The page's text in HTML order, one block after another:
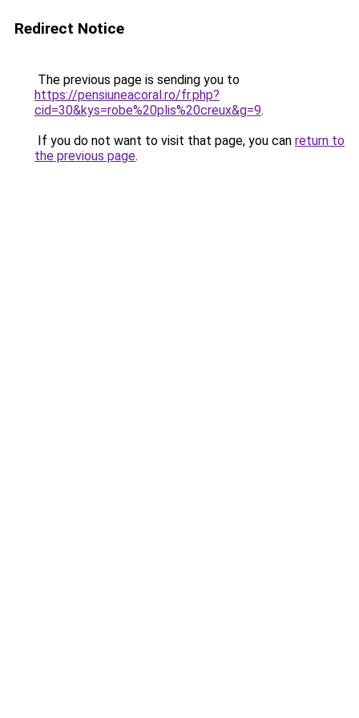
Redirect Notice
The previous page is sending you to
https://pensiuneacoral.ro/fr.php?
cid=30&kys=robe%20plis%20creux&g=9.
If you do not want to visit that page, you can return to
the previous page.